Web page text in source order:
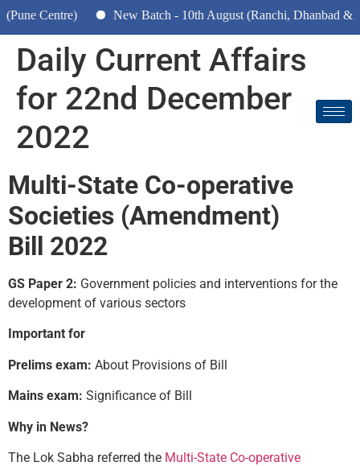
New Batch - 10th August (Ranchi, Dhanbad &
Daily Current Affairs
for 22nd December
2022
Multi-State Co-operative
Societies (Amendment)
Bill 2022
GS Paper 2: Government policies and interventions for the
development of various sectors
Important for
Prelims exam: About Provisions of Bill
Mains exam: Significance of Bill
Why in News?
The Lok Sabha referred the Multi-State Co-operative